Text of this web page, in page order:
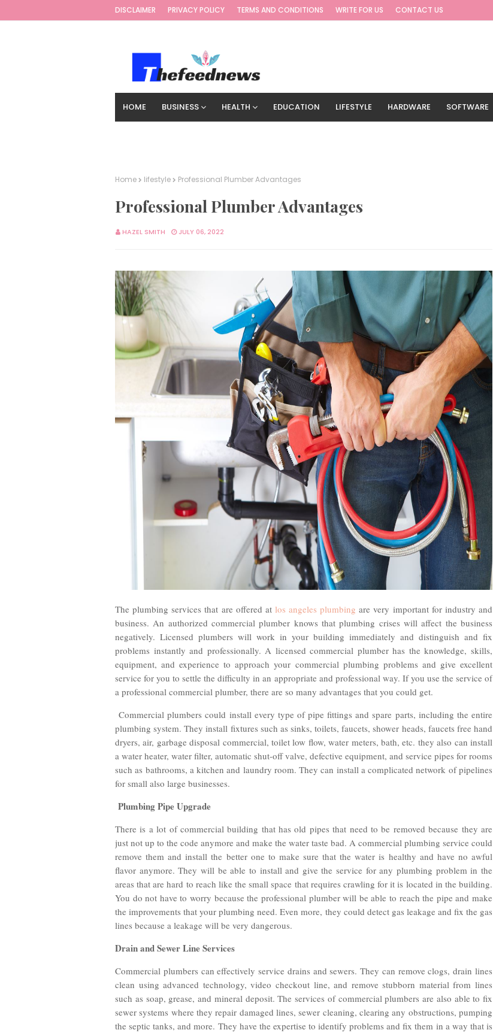
DISCLAIMER PRIVACY POLICY TERMS AND CONDITIONS WRITE FOR US CONTACT US
HOME BUSINESS HEALTH EDUCATION LIFESTYLE HARDWARE SOFTWARE
Home lifestyle Professional Plumber Advantages
Professional Plumber Advantages
HAZEL SMITH JULY 06, 2022
The plumbing services that are offered at los angeles plumbing are very important for industry and
business. An authorized commercial plumber knows that plumbing crises will affect the business
negatively. Licensed plumbers will work in your building immediately and distinguish and fix
problems instantly and professionally. A licensed commercial plumber has the knowledge, skills,
equipment, and experience to approach your commercial plumbing problems and give excellent
service for you to settle the difficulty in an appropriate and professional way. If you use the service of
a professional commercial plumber, there are so many advantages that you could get.
Commercial plumbers could install every type of pipe fittings and spare parts, including the entire
plumbing system. They install fixtures such as sinks, toilets, faucets, shower heads, faucets free hand
dryers, air, garbage disposal commercial, toilet low flow, water meters, bath, etc. they also can install
a water heater, water filter, automatic shut-off valve, defective equipment, and service pipes for rooms
such as bathrooms, a kitchen and laundry room. They can install a complicated network of pipelines
for small also large businesses.
Plumbing Pipe Upgrade
There is a lot of commercial building that has old pipes that need to be removed because they are
just not up to the code anymore and make the water taste bad. A commercial plumbing service could
remove them and install the better one to make sure that the water is healthy and have no awful
flavor anymore. They will be able to install and give the service for any plumbing problem in the
areas that are hard to reach like the small space that requires crawling for it is located in the building.
You do not have to worry because the professional plumber will be able to reach the pipe and make
the improvements that your plumbing need. Even more, they could detect gas leakage and fix the gas
lines because a leakage will be very dangerous.
Drain and Sewer Line Services
Commercial plumbers can effectively service drains and sewers. They can remove clogs, drain lines
clean using advanced technology, video checkout line, and remove stubborn material from lines
such as soap, grease, and mineral deposit. The services of commercial plumbers are also able to fix
sewer systems where they repair damaged lines, sewer cleaning, clearing any obstructions, pumping
the septic tanks, and more. They have the expertise to identify problems and fix them in a way that is